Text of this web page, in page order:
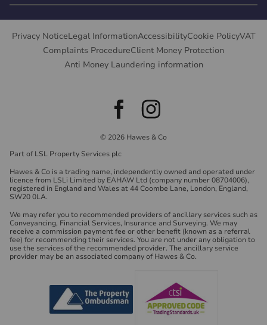
Privacy NoticeLegal InformationAccessibilityCookie PolicyVAT
Complaints ProcedureClient Money Protection
Anti Money Laundering information
© 2026 Hawes & Co
Part of LSL Property Services plc
Hawes & Co is a trading name, independently owned and operated under
licence from LSLi Limited by EAHAW Ltd (company number 08704006),
registered in England and Wales at 44 Coombe Lane, London, England,
SW20 0LA.
We may refer you to recommended providers of ancillary services such as
Conveyancing, Financial Services, Insurance and Surveying. We may
receive a commission payment fee or other benefit (known as a referral
fee) for recommending their services. You are not under any obligation to
use the services of the recommended provider. The ancillary service
provider may be an associated company of Hawes & Co.